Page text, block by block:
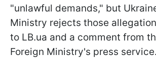
"unlawful demands," but
Ministry rejects those
to LB.ua and a comment from
Foreign Ministry's press service.